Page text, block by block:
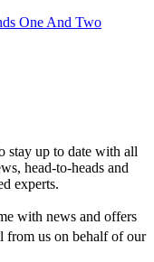
One And Two
stay up to date with all
head-to-heads and
experts.
with news and offers
from us on behalf of our